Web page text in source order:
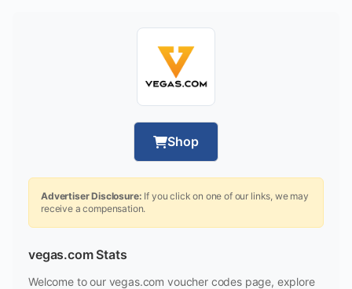
Shop
Advertiser Disclosure: If you click on one of our links, we may
receive a compensation.
vegas.com Stats
Welcome to our vegas.com voucher codes page, explore